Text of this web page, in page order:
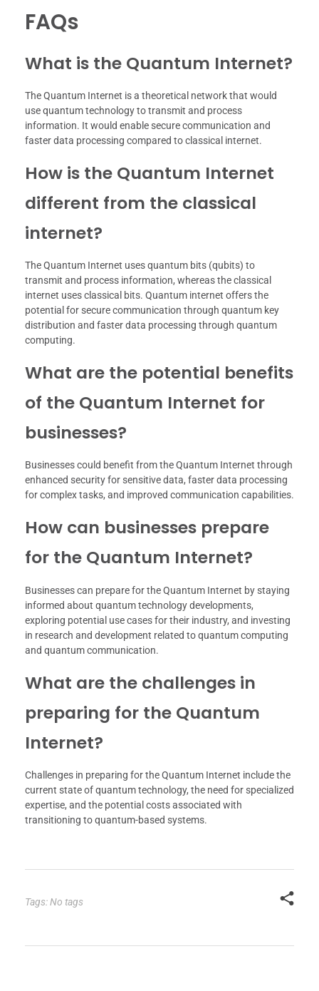
FAQs
What is the Quantum Internet?
The Quantum Internet is a theoretical network that would
use quantum technology to transmit and process
information. It would enable secure communication and
faster data processing compared to classical internet.
How is the Quantum Internet
different from the classical
internet?
The Quantum Internet uses quantum bits (qubits) to
transmit and process information, whereas the classical
internet uses classical bits. Quantum internet offers the
potential for secure communication through quantum key
distribution and faster data processing through quantum
computing.
What are the potential benefits
of the Quantum Internet for
businesses?
Businesses could benefit from the Quantum Internet through
enhanced security for sensitive data, faster data processing
for complex tasks, and improved communication capabilities.
How can businesses prepare
for the Quantum Internet?
Businesses can prepare for the Quantum Internet by staying
informed about quantum technology developments,
exploring potential use cases for their industry, and investing
in research and development related to quantum computing
and quantum communication.
What are the challenges in
preparing for the Quantum
Internet?
Challenges in preparing for the Quantum Internet include the
current state of quantum technology, the need for specialized
expertise, and the potential costs associated with
transitioning to quantum-based systems.
Tags: No tags